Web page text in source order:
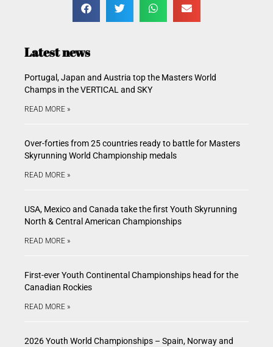
Latest news
Portugal, Japan and Austria top the Masters World
Champs in the VERTICAL and SKY
READ MORE »
Over-forties from 25 countries ready to battle for Masters
Skyrunning World Championship medals
READ MORE »
USA, Mexico and Canada take the first Youth Skyrunning
North & Central American Championships
READ MORE »
First-ever Youth Continental Championships head for the
Canadian Rockies
READ MORE »
2026 Youth World Championships – Spain, Norway and